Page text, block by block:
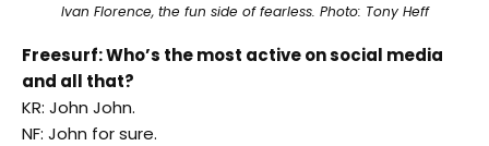
Ivan Florence, the fun side of fearless. Photo: Tony Heff
Freesurf: Who’s the most active on social media
and all that?
KR: John John.
NF: John for sure.